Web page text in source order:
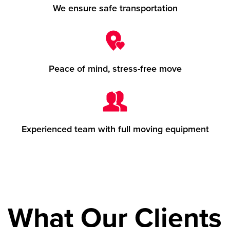
We ensure safe transportation
Peace of mind, stress-free move
Experienced team with full moving equipment
What Our Clients